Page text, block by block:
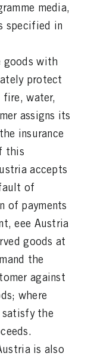
media,
specified in
goods with
protect
fire, water,
assigns its
insurance
this
accepts
of
of payments
eee Austria
goods at
the
against
where
the
is also